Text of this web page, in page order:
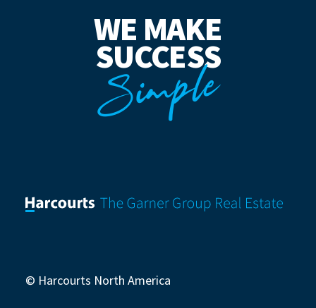
WE MAKE
SUCCESS
Simple
© Harcourts North America